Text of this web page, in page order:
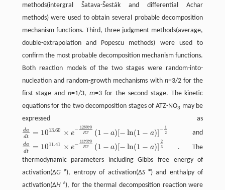
methods(intergral Šatava-Šesták and differential Achar
methods) were used to obtain several probable decomposition
mechanism functions. Third, three judgment methods(average,
double-extrapolation and Popescu methods) were used to
confirm the most probable decomposition mechanism functions.
Both reaction models of the two stages were random-into-
nucleation and random-growth mechanisms with n=3/2 for the
first stage and n=1/3, m=3 for the second stage. The kinetic
equations for the two decomposition stages of ATZ-NO3 may be
expressed as
da
dt = 1013.60 × e− 128970
RT (1 − a)[− ln(1 − a)]− 1
2
dad t= 1013.60 ×e −128970 R T( 1− a)[ −ln (1−a) −1 2 and
da
dt = 1011.41 × e− 117370
RT (1 − a)[− ln(1 − a)]
2
3
dad t= 1011.41 ×e −117370 RT( 1− a)[ −ln (1−a) 23
. The
thermodynamic parameters including Gibbs free energy of
activation(ΔG ≠), entropy of activation(ΔS ≠) and enthalpy of
activation(ΔH ≠), for the thermal decomposition reaction were